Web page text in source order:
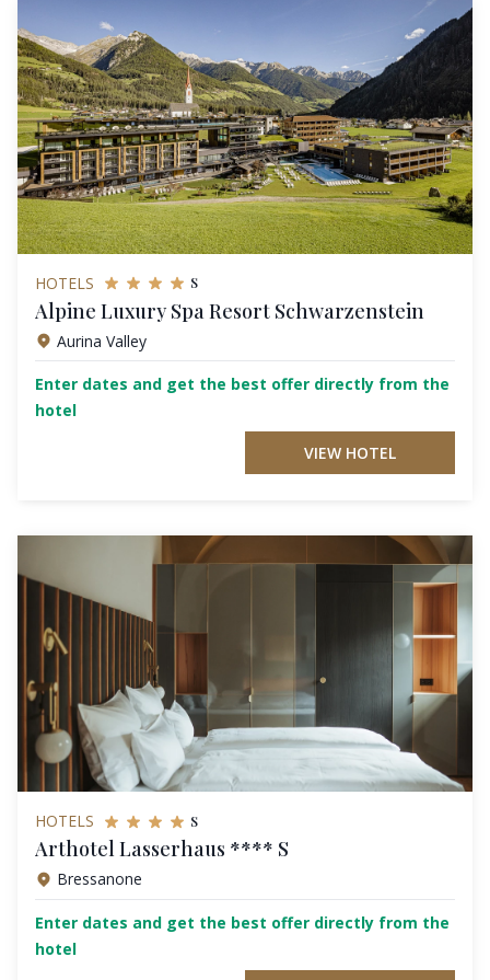
HOTELS s
Alpine Luxury Spa Resort Schwarzenstein
Aurina Valley
Enter dates and get the best offer directly from the
hotel
VIEW HOTEL
HOTELS s
Arthotel Lasserhaus **** S
Bressanone
Enter dates and get the best offer directly from the
hotel